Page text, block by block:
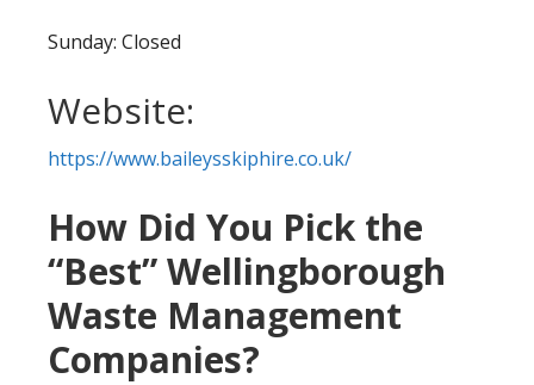
Sunday: Closed
Website:
https://www.baileysskiphire.co.uk/
How Did You Pick the
“Best” Wellingborough
Waste Management
Companies?